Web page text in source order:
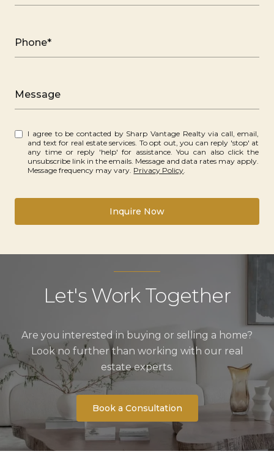
Phone*
Message
I agree to be contacted by Sharp Vantage Realty via call, email,
and text for real estate services. To opt out, you can reply 'stop' at
any time or reply 'help' for assistance. You can also click the
unsubscribe link in the emails. Message and data rates may apply.
Message frequency may vary. Privacy Policy
Inquire Now
Let's Work Together
Are you interested in buying or selling a home?
Look no further than working with our real
estate experts.
Book a Consultation